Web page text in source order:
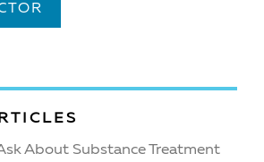
About Substance Treatment